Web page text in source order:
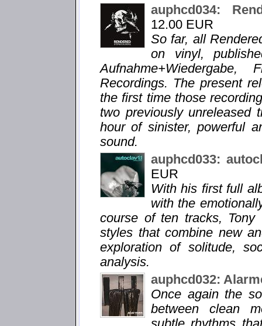
auphcd034:
12.00 EUR
So far, all
on vinyl,
Recordings. The present
the first time those
two previously unreleased
hour of sinister, powerful
sound.
auphcd033:
EUR
With his first full
with the
course of ten tracks,
styles that combine new
exploration of solitude,
analysis.
auphcd032:
Once again the
between clean